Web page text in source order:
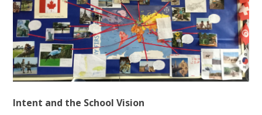
Intent and the School Vision